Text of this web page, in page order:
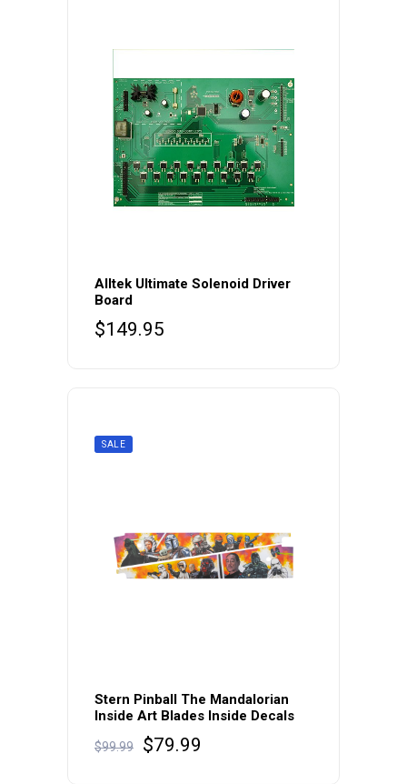
Alltek Ultimate Solenoid Driver
Board
$149.95
SALE
Stern Pinball The Mandalorian
Inside Art Blades Inside Decals
$99.99
Original
$79.99